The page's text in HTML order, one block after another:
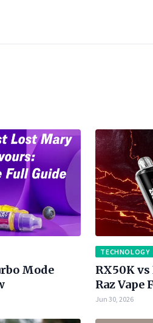
Mode
TECHNOLOGY
RX50K
Raz Vape
Jun 30, 2026